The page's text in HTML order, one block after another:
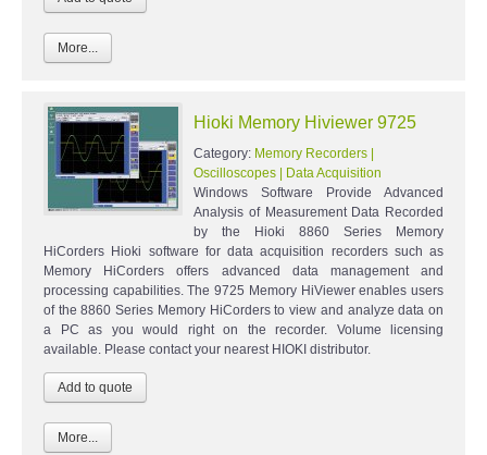
More...
Hioki Memory Hiviewer 9725
Category: Memory Recorders |
Oscilloscopes | Data Acquisition
Windows Software Provide Advanced
Analysis of Measurement Data Recorded
by the Hioki 8860 Series Memory
HiCorders Hioki software for data acquisition recorders such as
Memory HiCorders offers advanced data management and
processing capabilities. The 9725 Memory HiViewer enables users
of the 8860 Series Memory HiCorders to view and analyze data on
a PC as you would right on the recorder. Volume licensing
available. Please contact your nearest HIOKI distributor.
More...